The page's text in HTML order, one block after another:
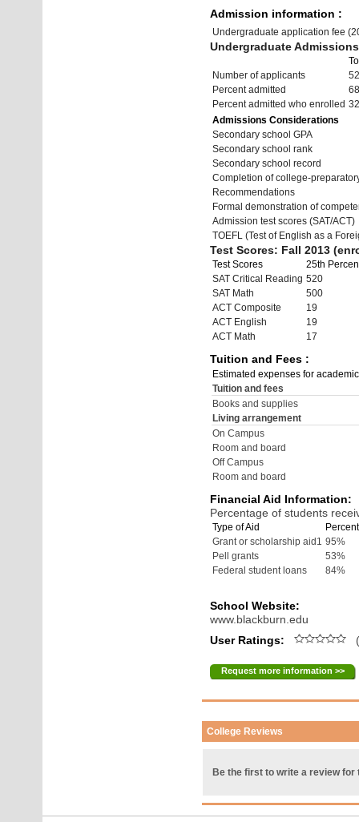
Admission information :
Undergraduate application fee
Undergraduate
Number of applicants
Percent admitted
Percent admitted who enrolled
Admissions Considerations
Secondary school GPA
Secondary school rank
Secondary school record
Completion of college-
Recommendations
Formal demonstration of
Admission test scores (SAT/ACT)
TOEFL (Test of English as a
Test Scores: Fall 2013
Test Scores
25th
SAT Critical Reading 520
SAT Math
500
ACT Composite
19
ACT English
19
ACT Math
17
Tuition and Fees :
Estimated expenses for
Tuition and fees
Books and supplies
Living arrangement
On Campus
Room and board
Off Campus
Room and board
Financial Aid Information:
Percentage of students
Type of Aid
Grant or scholarship aid1 95%
Pell grants
53%
Federal student loans
84%
School Website:
www.blackburn.edu
User Ratings:
Request more information >>
College Reviews
Be the first to write a review for